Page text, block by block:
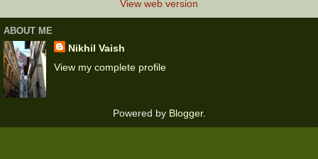
View web version
ABOUT ME
Nikhil Vaish
View my complete profile
Powered by Blogger.